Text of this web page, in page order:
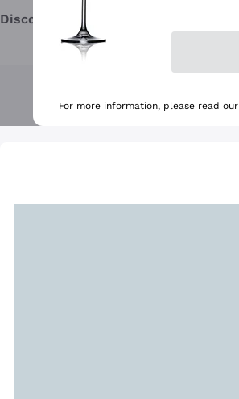
Discover the Selection
For more information, please read our